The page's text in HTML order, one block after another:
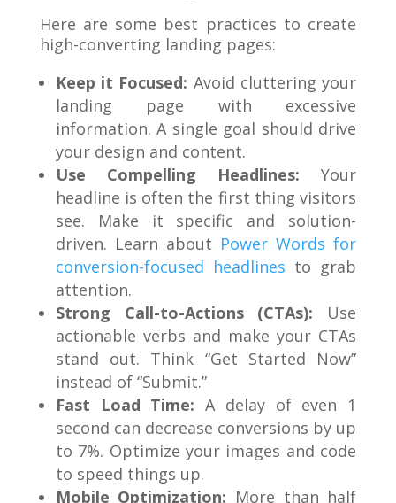
Here are some best practices to create
high-converting landing pages:
Keep it Focused: Avoid cluttering your
landing page with excessive
information. A single goal should drive
your design and content.
Use Compelling Headlines: Your
headline is often the first thing visitors
see. Make it specific and solution-
driven. Learn about Power Words for
conversion-focused headlines to grab
attention.
Strong Call-to-Actions (CTAs): Use
actionable verbs and make your CTAs
stand out. Think “Get Started Now”
instead of “Submit.”
Fast Load Time: A delay of even 1
second can decrease conversions by up
to 7%. Optimize your images and code
to speed things up.
Mobile Optimization: More than half